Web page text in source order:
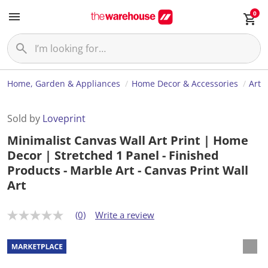
0
Home, Garden & Appliances Home Decor & Accessories Art
Sold by Loveprint
Minimalist Canvas Wall Art Print | Home
Decor | Stretched 1 Panel - Finished
Products - Marble Art - Canvas Print Wall
Art
N
r
a
t
(0) Write a review